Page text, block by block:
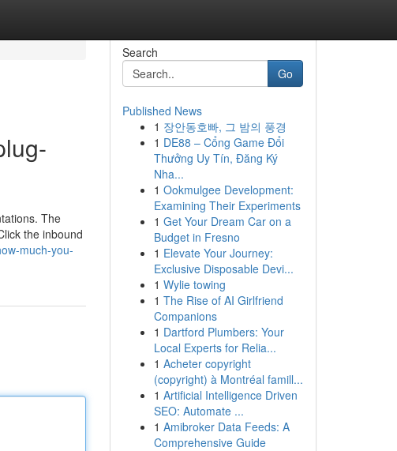
The
the inbound
much-you-
Search
Go
Published News
1 장안동호빠, 그 밤의 풍경
1 DE88 – Cổng Game Đổi
Thưởng Uy Tín, Đăng Ký
Nha...
1 Ookmulgee Development:
Examining Their Experiments
1 Get Your Dream Car on a
Budget in Fresno
1 Elevate Your Journey:
Exclusive Disposable Devi...
1 Wylie towing
1 The Rise of AI Girlfriend
Companions
1 Dartford Plumbers: Your
Local Experts for Relia...
1 Acheter copyright
(copyright) à Montréal famill...
1 Artificial Intelligence Driven
SEO: Automate ...
1 Amibroker Data Feeds: A
Comprehensive Guide